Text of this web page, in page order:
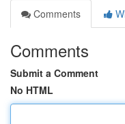
Comments
Comments
Submit a Comment
No HTML